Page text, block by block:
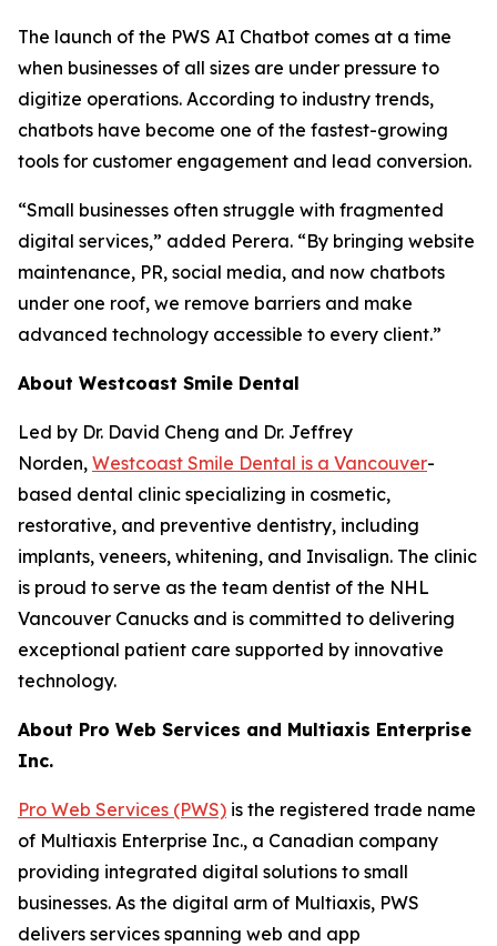
The launch of the PWS AI Chatbot comes at a time
when businesses of all sizes are under pressure to
digitize operations. According to industry trends,
chatbots have become one of the fastest-growing
tools for customer engagement and lead conversion.
“Small businesses often struggle with fragmented
digital services,” added Perera. “By bringing website
maintenance, PR, social media, and now chatbots
under one roof, we remove barriers and make
advanced technology accessible to every client.”
About Westcoast Smile Dental
Led by Dr. David Cheng and Dr. Jeffrey
Norden, Westcoast Smile Dental is a Vancouver-
based dental clinic specializing in cosmetic,
restorative, and preventive dentistry, including
implants, veneers, whitening, and Invisalign. The clinic
is proud to serve as the team dentist of the NHL
Vancouver Canucks and is committed to delivering
exceptional patient care supported by innovative
technology.
About Pro Web Services and Multiaxis Enterprise
Inc.
Pro Web Services (PWS) is the registered trade name
of Multiaxis Enterprise Inc., a Canadian company
providing integrated digital solutions to small
businesses. As the digital arm of Multiaxis, PWS
delivers services spanning web and app